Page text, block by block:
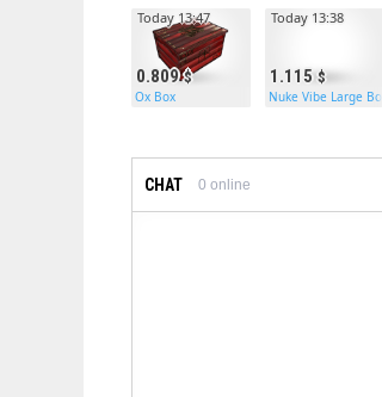
0.809
Today 13:47
Ox Box
1.115
Today 13:38
Nuke Vibe Large Box
CHAT 0 online